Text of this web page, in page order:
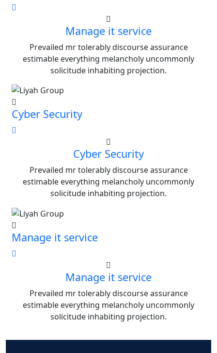
Manage it service
Prevailed mr tolerably discourse assurance
estimable everything melancholy uncommonly
solicitude inhabiting projection.
Cyber Security
Cyber Security
Prevailed mr tolerably discourse assurance
estimable everything melancholy uncommonly
solicitude inhabiting projection.
Manage it service
Manage it service
Prevailed mr tolerably discourse assurance
estimable everything melancholy uncommonly
solicitude inhabiting projection.